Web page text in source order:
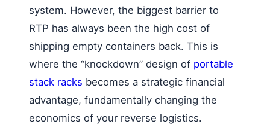
system. However, the biggest barrier to
RTP has always been the high cost of
shipping empty containers back. This is
where the “knockdown” design of portable
stack racks becomes a strategic financial
advantage, fundamentally changing the
economics of your reverse logistics.